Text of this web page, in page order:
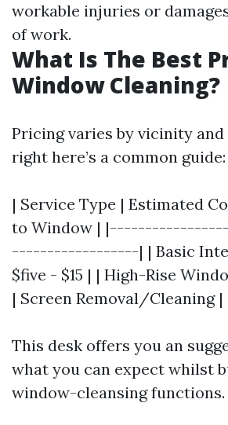
workable injuries or
of work.
What Is The Best
Window Cleaning?
Pricing varies by vicinity
right here’s a common guide:
| Service Type | Estimated
to Window |
------------------| | Basic
$five - $15 | | High-Rise
| Screen Removal/Cleaning |
This desk offers you an
what you can expect whilst
window-cleansing functions.